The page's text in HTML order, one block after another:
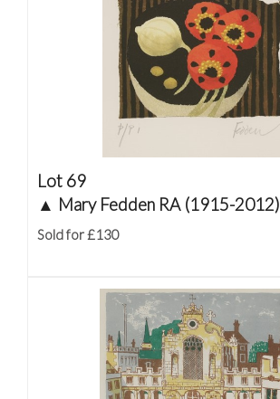
Lot 69
▲ Mary Fedden RA (1915-2012)
Sold for £130